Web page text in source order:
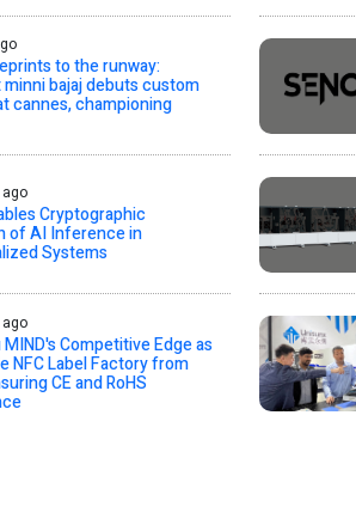
to the runway:
bajaj debuts custom
cannes, championing
Cryptographic
of AI Inference in
Systems
Competitive Edge as
NFC Label Factory from
CE and RoHS